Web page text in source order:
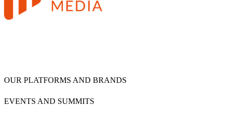
OUR PLATFORMS AND BRANDS
EVENTS AND SUMMITS